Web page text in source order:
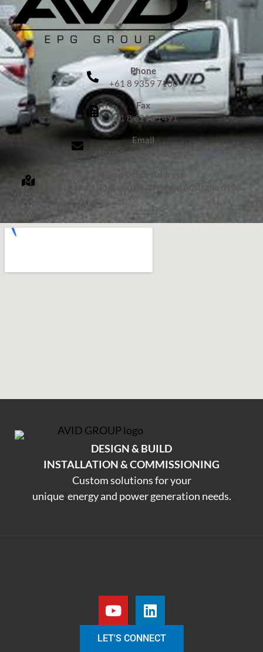
Phone
+61 8 9359 7100
Fax
+61 8 6210 1491
Email
eteam@avidgroup.com.au
Head Office Address
44 Glassford Rd, Kewdale, Western Australia 6105
DESIGN & BUILD
INSTALLATION & COMMISSIONING
Custom solutions for your
unique energy and power generation needs.
LET'S CONNECT